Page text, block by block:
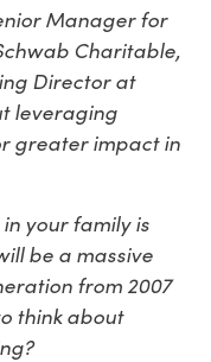
Manager for
Charitable,
Director at
leveraging
greater impact in
your family is
be a massive
from 2007
think about